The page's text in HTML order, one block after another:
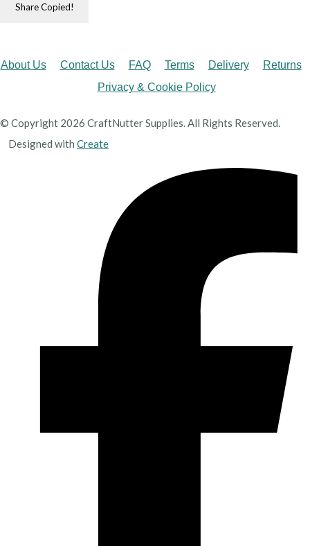
Share Copied!
About Us Contact Us FAQ Terms Delivery
Returns
Privacy & Cookie Policy
© Copyright 2026 CraftNutter Supplies. All Rights Reserved.
Designed with Create